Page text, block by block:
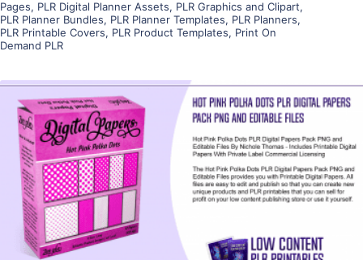
Pages, PLR Digital Planner Assets, PLR Graphics and Clipart,
PLR Planner Bundles, PLR Planner Templates, PLR Planners,
PLR Printable Covers, PLR Product Templates, Print On
Demand PLR
View Details
Visit Supplier